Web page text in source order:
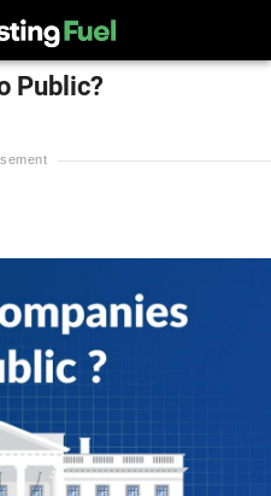
Public?